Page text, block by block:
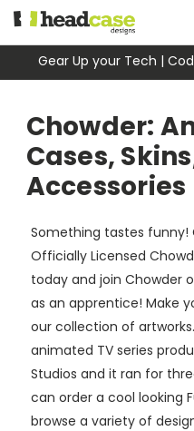
Gear Up your Tech |
Chowder:
Cases,
Accessories
Something tastes funny!
Officially Licensed
today and join Chowder
as an apprentice! Make
our collection of
animated TV series
Studios and it ran for
can order a cool looking
browse a variety of